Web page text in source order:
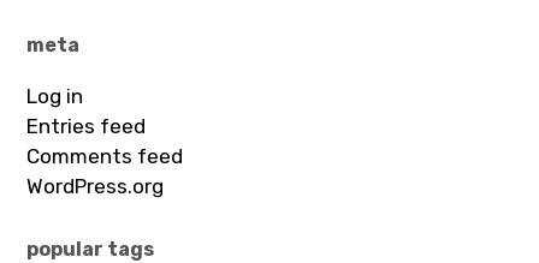
meta
Log in
Entries feed
Comments feed
WordPress.org
popular tags